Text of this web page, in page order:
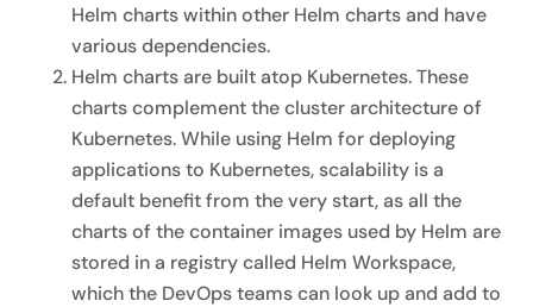
Helm charts within other Helm charts and have
various dependencies.
Helm charts are built atop Kubernetes. These
charts complement the cluster architecture of
Kubernetes. While using Helm for deploying
applications to Kubernetes, scalability is a
default benefit from the very start, as all the
charts of the container images used by Helm are
stored in a registry called Helm Workspace,
which the DevOps teams can look up and add to